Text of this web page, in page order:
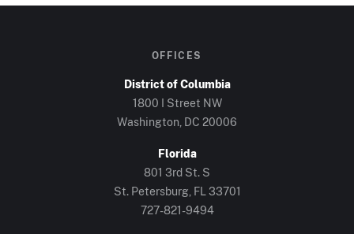
OFFICES
District of Columbia
1800 I Street NW
Washington, DC 20006
Florida
801 3rd St. S
St. Petersburg, FL 33701
727-821-9494